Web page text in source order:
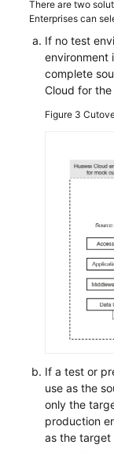
There are two
Enterprises can
If no test
environment
complete
Cloud for
Figure 3
If a test or
use as the
only the
production
as the target